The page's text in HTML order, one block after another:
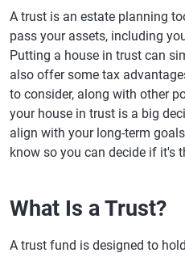
A trust is an estate planning
pass your assets, including
Putting a house in trust can
also offer some tax
to consider, along with other
your house in trust is a big
align with your long-term
know so you can decide if it's
What Is a Trust?
A trust fund is designed to